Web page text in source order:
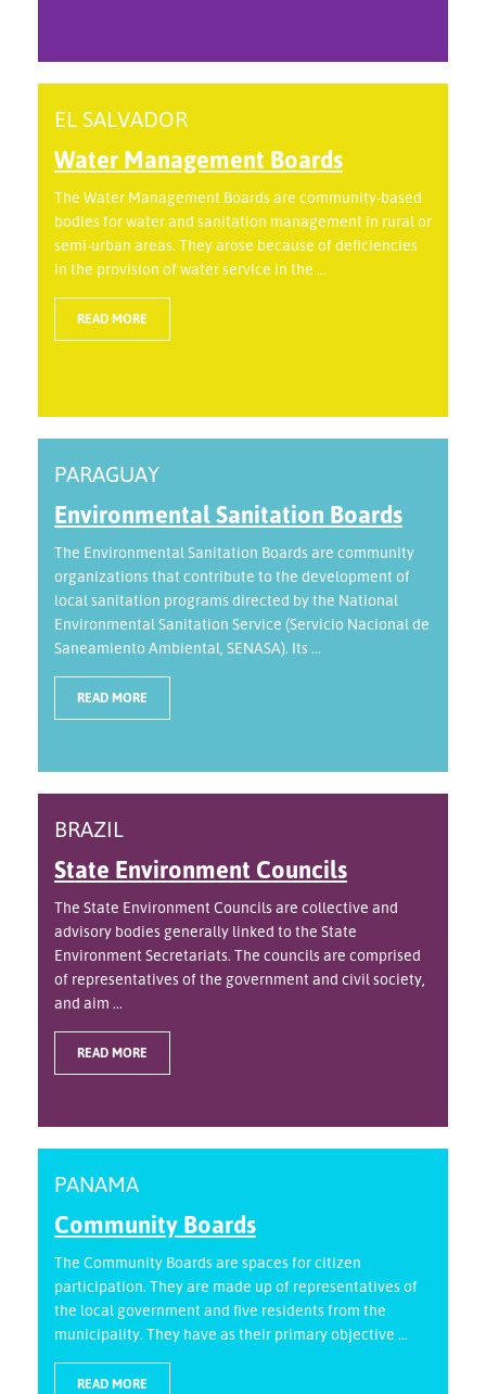
EL SALVADOR
Water Management Boards
The Water Management Boards are community-based
bodies for water and sanitation management in rural or
semi-urban areas. They arose because of deficiencies
in the provision of water service in the ...
READ MORE
PARAGUAY
Environmental Sanitation Boards
The Environmental Sanitation Boards are community
organizations that contribute to the development of
local sanitation programs directed by the National
Environmental Sanitation Service (Servicio Nacional de
Saneamiento Ambiental, SENASA). Its ...
READ MORE
BRAZIL
State Environment Councils
The State Environment Councils are collective and
advisory bodies generally linked to the State
Environment Secretariats. The councils are comprised
of representatives of the government and civil society,
and aim ...
READ MORE
PANAMA
Community Boards
The Community Boards are spaces for citizen
participation. They are made up of representatives of
the local government and five residents from the
municipality. They have as their primary objective ...
READ MORE